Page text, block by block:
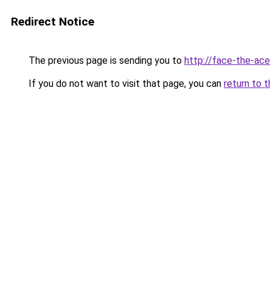
Redirect Notice
The previous page is sending you to http://face-the-
If you do not want to visit that page, you can return to